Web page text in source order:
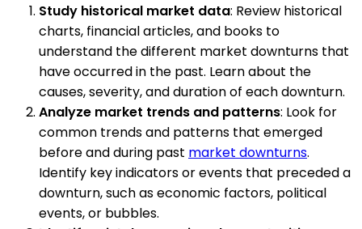
Study historical market data: Review historical
charts, financial articles, and books to
understand the different market downturns that
have occurred in the past. Learn about the
causes, severity, and duration of each downturn.
Analyze market trends and patterns: Look for
common trends and patterns that emerged
before and during past market downturns.
Identify key indicators or events that preceded a
downturn, such as economic factors, political
events, or bubbles.